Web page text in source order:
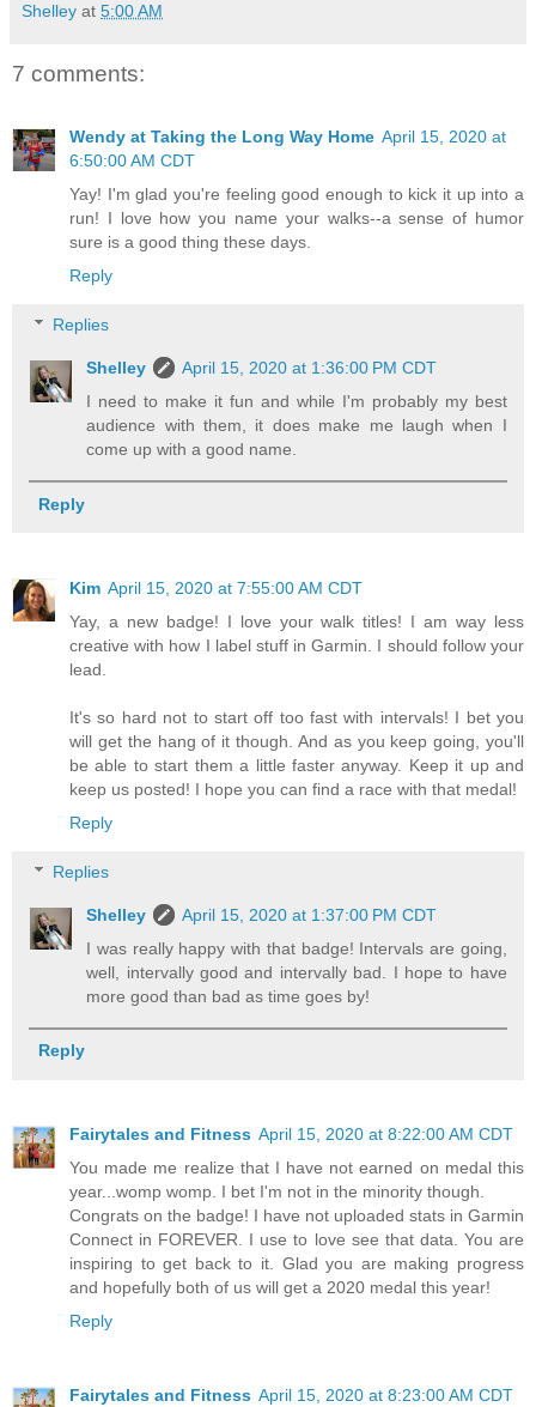
Shelley at 5:00 AM
7 comments:
Wendy at Taking the Long Way Home April 15, 2020 at
6:50:00 AM CDT
Yay! I'm glad you're feeling good enough to kick it up into a
run! I love how you name your walks--a sense of humor
sure is a good thing these days.
Reply
Replies
Shelley
April 15, 2020 at 1:36:00 PM CDT
I need to make it fun and while I'm probably my best
audience with them, it does make me laugh when I
come up with a good name.
Reply
Kim April 15, 2020 at 7:55:00 AM CDT
Yay, a new badge! I love your walk titles! I am way less
creative with how I label stuff in Garmin. I should follow your
lead.
It's so hard not to start off too fast with intervals! I bet you
will get the hang of it though. And as you keep going, you'll
be able to start them a little faster anyway. Keep it up and
keep us posted! I hope you can find a race with that medal!
Reply
Replies
Shelley
April 15, 2020 at 1:37:00 PM CDT
I was really happy with that badge! Intervals are going,
well, intervally good and intervally bad. I hope to have
more good than bad as time goes by!
Reply
Fairytales and Fitness April 15, 2020 at 8:22:00 AM CDT
You made me realize that I have not earned on medal this
year...womp womp. I bet I'm not in the minority though.
Congrats on the badge! I have not uploaded stats in Garmin
Connect in FOREVER. I use to love see that data. You are
inspiring to get back to it. Glad you are making progress
and hopefully both of us will get a 2020 medal this year!
Reply
Fairytales and Fitness April 15, 2020 at 8:23:00 AM CDT